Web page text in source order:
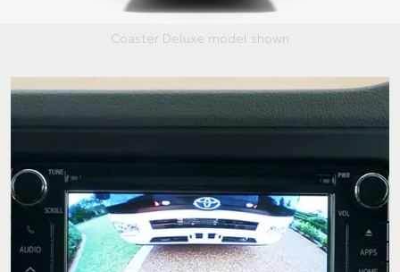
Coaster Deluxe model shown